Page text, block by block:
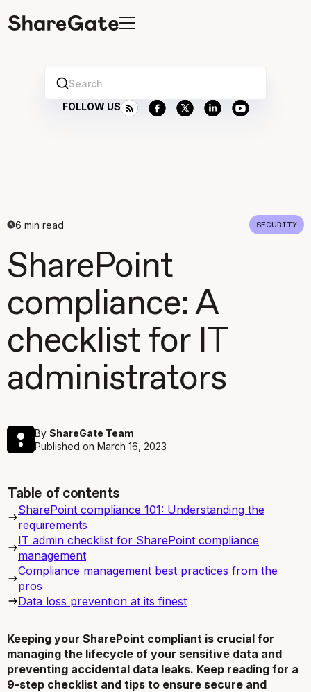
Search
FOLLOW US
6 min read SECURITY
SharePoint
compliance: A
checklist for IT
administrators
By ShareGate Team
Published on March 16, 2023
Table of contents
SharePoint compliance 101: Understanding the
requirements
IT admin checklist for SharePoint compliance
management
Compliance management best practices from the
pros
Data loss prevention at its finest
Keeping your SharePoint compliant is crucial for
managing the lifecycle of your sensitive data and
preventing accidental data leaks. Keep reading for a
9-step checklist and tips to ensure secure and